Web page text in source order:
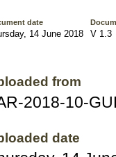
date
14 June 2018 V 1.3
from
2018-10-
date